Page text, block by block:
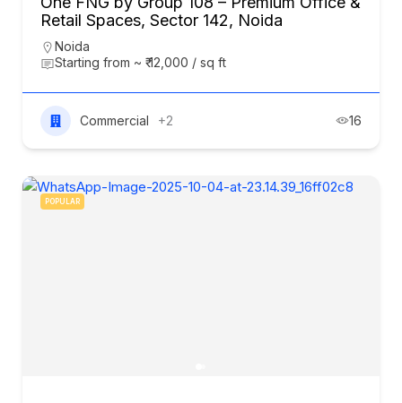
Retail Spaces, Sector 142, Noida
Noida
Starting from ~ ₹ 12,000 / sq ft
Commercial +2 16
POPULAR